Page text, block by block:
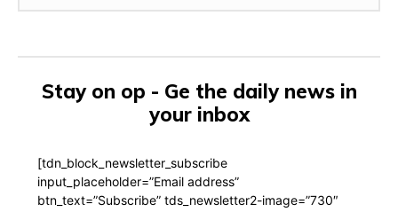
Stay on op - Ge the daily news in
your inbox
[tdn_block_newsletter_subscribe
input_placeholder=”Email address”
btn_text=”Subscribe” tds_newsletter2-image=”730″